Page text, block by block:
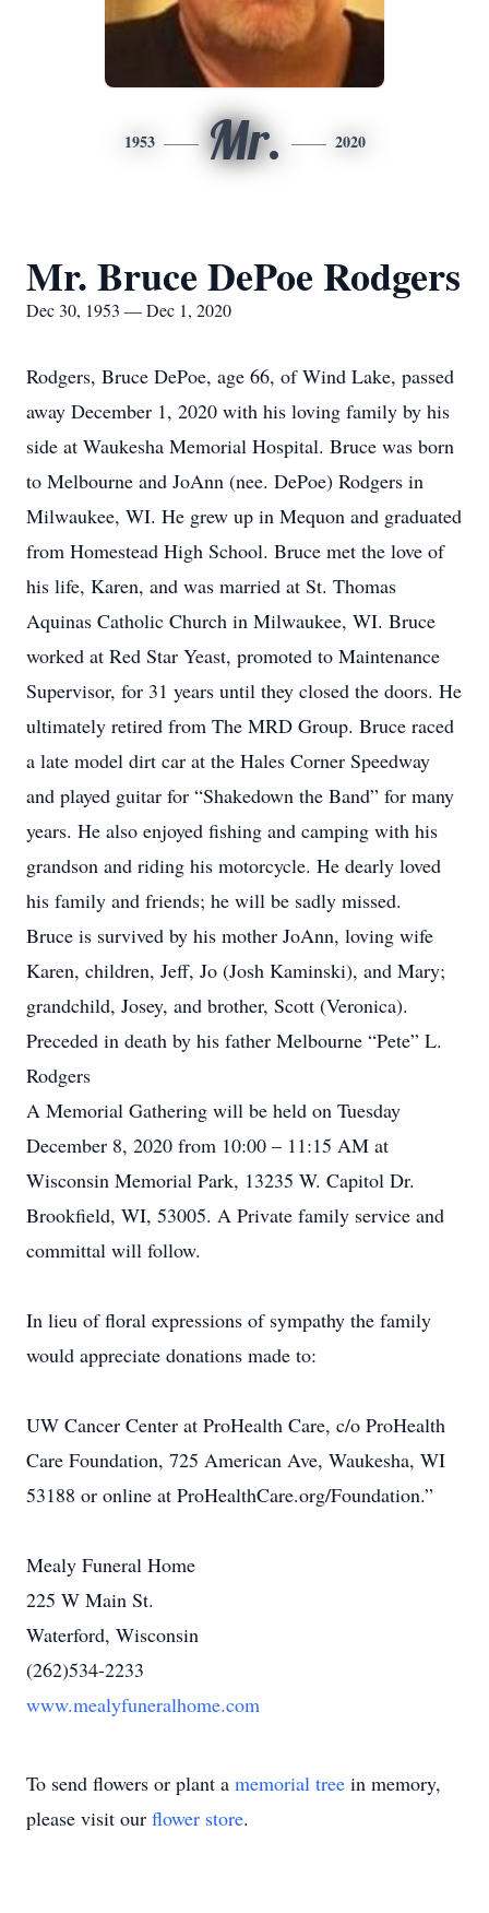
1953 Mr. 2020
Mr. Bruce DePoe Rodgers
Dec 30, 1953 — Dec 1, 2020
Rodgers, Bruce DePoe, age 66, of Wind Lake, passed
away December 1, 2020 with his loving family by his
side at Waukesha Memorial Hospital. Bruce was born
to Melbourne and JoAnn (nee. DePoe) Rodgers in
Milwaukee, WI. He grew up in Mequon and graduated
from Homestead High School. Bruce met the love of
his life, Karen, and was married at St. Thomas
Aquinas Catholic Church in Milwaukee, WI. Bruce
worked at Red Star Yeast, promoted to Maintenance
Supervisor, for 31 years until they closed the doors. He
ultimately retired from The MRD Group. Bruce raced
a late model dirt car at the Hales Corner Speedway
and played guitar for “Shakedown the Band” for many
years. He also enjoyed fishing and camping with his
grandson and riding his motorcycle. He dearly loved
his family and friends; he will be sadly missed.
Bruce is survived by his mother JoAnn, loving wife
Karen, children, Jeff, Jo (Josh Kaminski), and Mary;
grandchild, Josey, and brother, Scott (Veronica).
Preceded in death by his father Melbourne “Pete” L.
Rodgers
A Memorial Gathering will be held on Tuesday
December 8, 2020 from 10:00 – 11:15 AM at
Wisconsin Memorial Park, 13235 W. Capitol Dr.
Brookfield, WI, 53005. A Private family service and
committal will follow.
In lieu of floral expressions of sympathy the family
would appreciate donations made to:
UW Cancer Center at ProHealth Care, c/o ProHealth
Care Foundation, 725 American Ave, Waukesha, WI
53188 or online at ProHealthCare.org/Foundation.”
Mealy Funeral Home
225 W Main St.
Waterford, Wisconsin
(262)534-2233
www.mealyfuneralhome.com
To send flowers or plant a memorial tree in memory,
please visit our flower store.